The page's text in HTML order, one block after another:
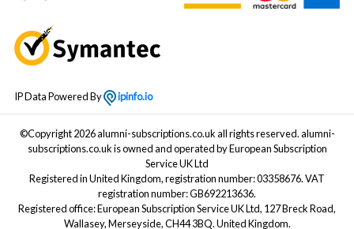
IP Data Powered By ipinfo.io
©Copyright 2026 alumni-subscriptions.co.uk all rights reserved. alumni-
subscriptions.co.uk is owned and operated by European Subscription
Service UK Ltd
Registered in United Kingdom, registration number: 03358676. VAT
registration number: GB692213636.
Registered office: European Subscription Service UK Ltd, 127 Breck Road,
Wallasey, Merseyside, CH44 3BQ. United Kingdom.